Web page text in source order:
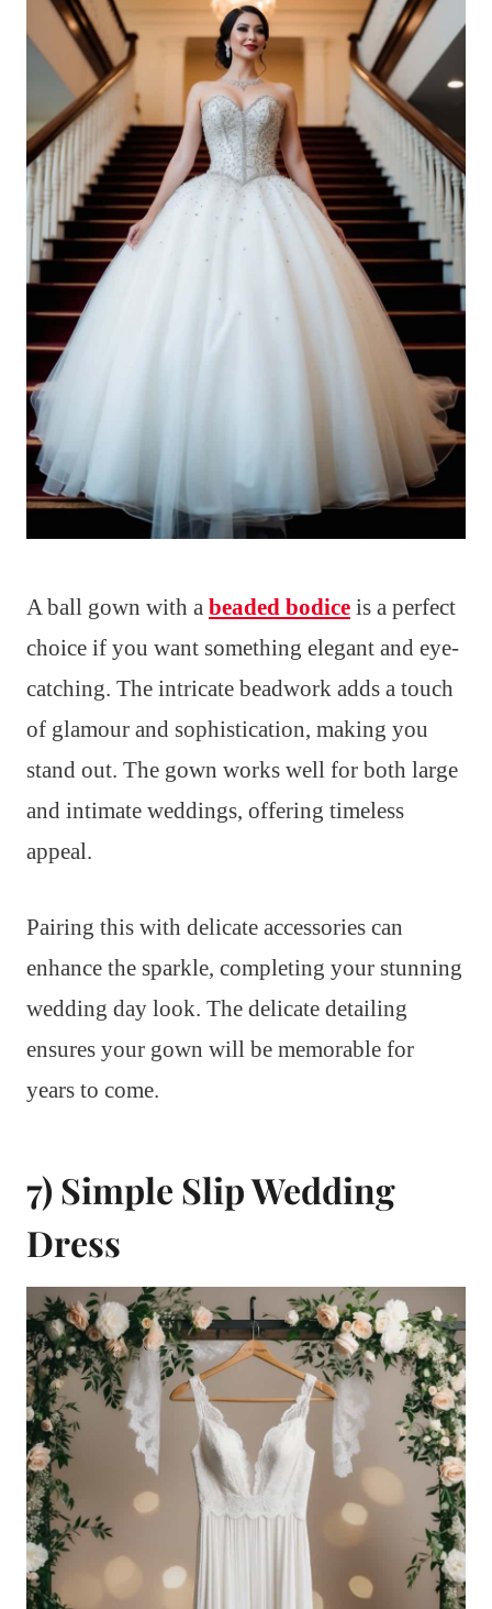
A ball gown with a beaded bodice is a perfect
choice if you want something elegant and eye-
catching. The intricate beadwork adds a touch
of glamour and sophistication, making you
stand out. The gown works well for both large
and intimate weddings, offering timeless
appeal.
Pairing this with delicate accessories can
enhance the sparkle, completing your stunning
wedding day look. The delicate detailing
ensures your gown will be memorable for
years to come.
7) Simple Slip Wedding
Dress